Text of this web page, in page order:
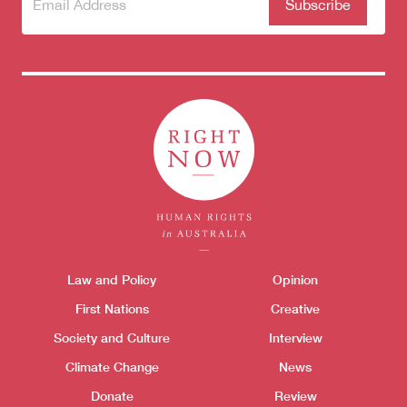
newsletter
Themes menu
Law and Policy
First Nations
Society and Culture
Climate Change
Donate
Opinion
Creative
Interview
News
Review